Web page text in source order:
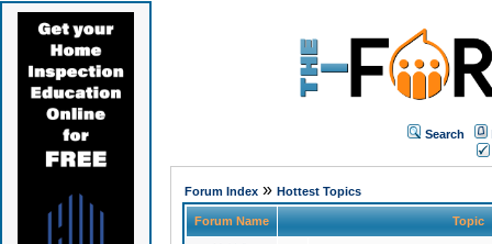
Search
Forum Index» Hottest Topics
Forum Name Topic